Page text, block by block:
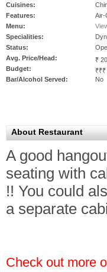
Cuisines:
Features:
Air-
Menu:
Specialities:
Status:
Avg. Price/Head:
₹
Budget:
₹₹₹
Bar/Alcohol Served:
No
About Restaurant
A good
seating with
!! You could
a separate
Check out more